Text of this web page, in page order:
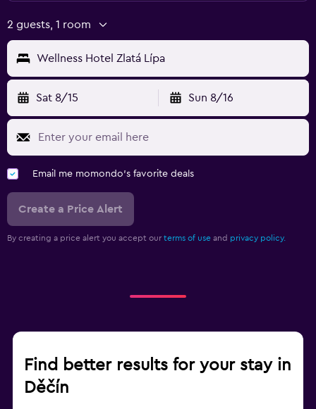
2 guests, 1 room
Wellness Hotel Zlatá Lípa
Sat 8/15 Sun 8/16
Email me momondo's favorite deals
Create a Price Alert
By creating a price alert you accept our terms of use and privacy policy.
Find better results for your stay in
Děčín